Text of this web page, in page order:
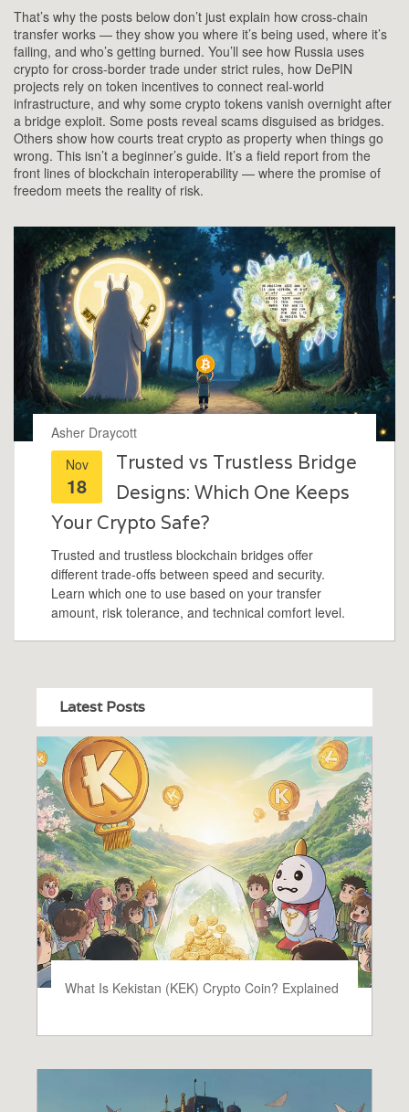
That’s why the posts below don’t just explain how cross-chain
transfer works — they show you where it’s being used, where it’s
failing, and who’s getting burned. You’ll see how Russia uses
crypto for cross-border trade under strict rules, how DePIN
projects rely on token incentives to connect real-world
infrastructure, and why some crypto tokens vanish overnight after
a bridge exploit. Some posts reveal scams disguised as bridges.
Others show how courts treat crypto as property when things go
wrong. This isn’t a beginner’s guide. It’s a field report from the
front lines of blockchain interoperability — where the promise of
freedom meets the reality of risk.
Asher Draycott
Nov
18
Trusted vs Trustless Bridge
Designs: Which One Keeps
Your Crypto Safe?
Trusted and trustless blockchain bridges offer
different trade-offs between speed and security.
Learn which one to use based on your transfer
amount, risk tolerance, and technical comfort level.
Latest Posts
What Is Kekistan (KEK) Crypto Coin? Explained